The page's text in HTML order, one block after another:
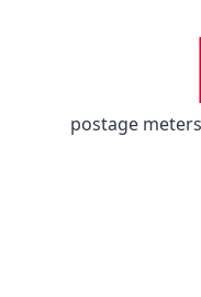
postage